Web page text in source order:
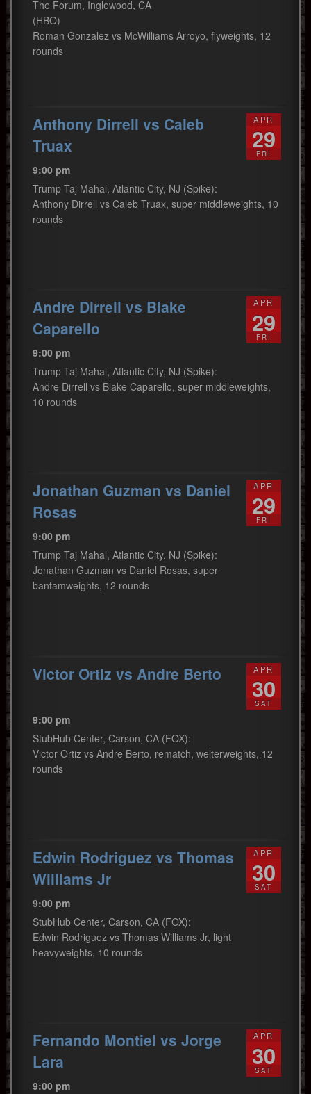
The Forum, Inglewood, CA
(HBO)
Roman Gonzalez vs McWilliams Arroyo, flyweights, 12
rounds
APR
29
FRI
Anthony Dirrell vs Caleb
Truax
9:00 pm
Trump Taj Mahal, Atlantic City, NJ (Spike):
Anthony Dirrell vs Caleb Truax, super middleweights, 10
rounds
APR
29
FRI
Andre Dirrell vs Blake
Caparello
9:00 pm
Trump Taj Mahal, Atlantic City, NJ (Spike):
Andre Dirrell vs Blake Caparello, super middleweights,
10 rounds
APR
29
FRI
Jonathan Guzman vs Daniel
Rosas
9:00 pm
Trump Taj Mahal, Atlantic City, NJ (Spike):
Jonathan Guzman vs Daniel Rosas, super
bantamweights, 12 rounds
APR
30
SAT
Victor Ortiz vs Andre Berto
9:00 pm
StubHub Center, Carson, CA (FOX):
Victor Ortiz vs Andre Berto, rematch, welterweights, 12
rounds
APR
30
SAT
Edwin Rodriguez vs Thomas
Williams Jr
9:00 pm
StubHub Center, Carson, CA (FOX):
Edwin Rodriguez vs Thomas Williams Jr, light
heavyweights, 10 rounds
APR
30
SAT
Fernando Montiel vs Jorge
Lara
9:00 pm